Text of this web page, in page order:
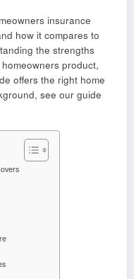
insurance
how it compares to
the strengths
product,
offers the right home
see our guide